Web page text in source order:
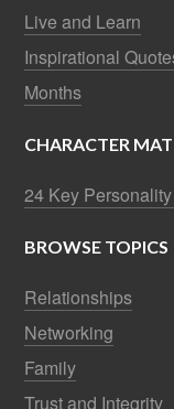
Live and Learn
Inspirational
Months
CHARACTER
24 Key
BROWSE TOPICS
Relationships
Networking
Family
Trust and Integrity